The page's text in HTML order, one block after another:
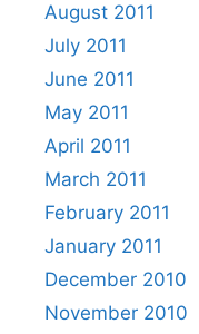
August 2011
July 2011
June 2011
May 2011
April 2011
March 2011
February 2011
January 2011
December 2010
November 2010